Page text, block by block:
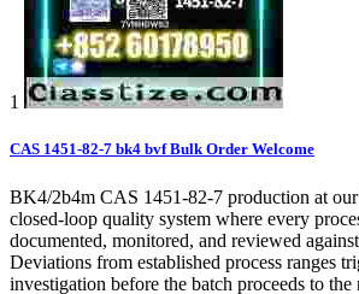
1
CAS 1451-82-7 bk4 bvf Bulk Order Welcome
BK4/2b4m CAS 1451-82-7 production at
closed-loop quality system where every
documented, monitored, and reviewed
Deviations from established process ranges
investigation before the batch proceeds to the